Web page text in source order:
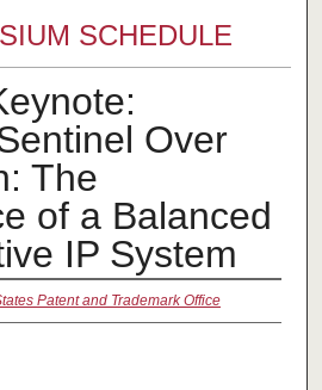
SCHEDULE
Over
The
of a Balanced
IP System
Patent and Trademark Office